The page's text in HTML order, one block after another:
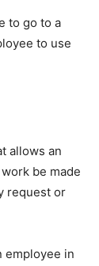
to go to a
to use
allows an
be made
request or
employee in